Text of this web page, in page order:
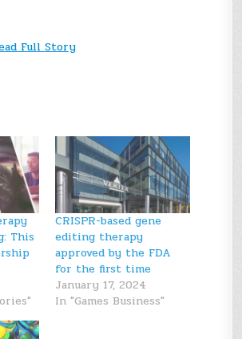
Full Story
This
CRISPR-based gene
editing therapy
approved by the FDA
for the first time
January 17, 2024
In "Games Business"